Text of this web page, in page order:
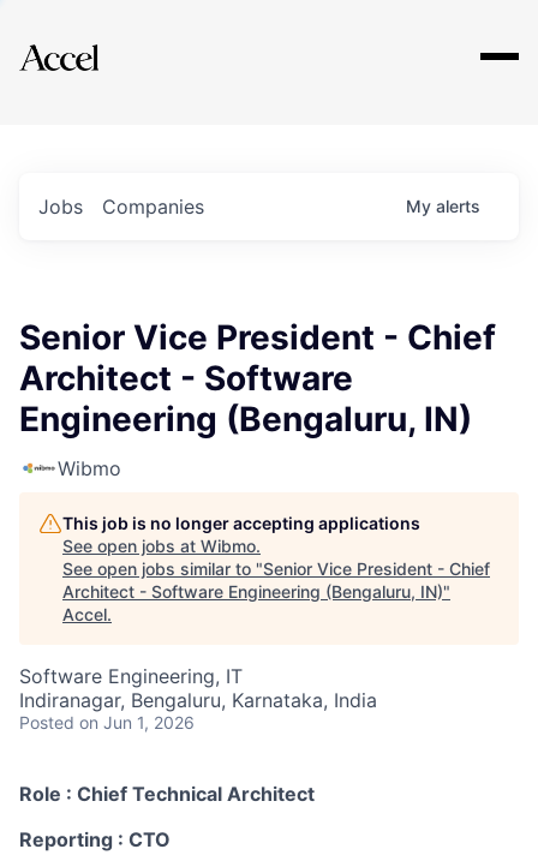
Explore
Jobs Companies My alerts
Senior Vice President - Chief
Architect - Software
Engineering (Bengaluru, IN)
Wibmo
This job is no longer accepting applications
See open jobs at Wibmo.
See open jobs similar to "Senior Vice President - Chief
Architect - Software Engineering (Bengaluru, IN)"
Accel.
Software Engineering, IT
Indiranagar, Bengaluru, Karnataka, India
Posted on Jun 1, 2026
Role : Chief Technical Architect
Reporting : CTO